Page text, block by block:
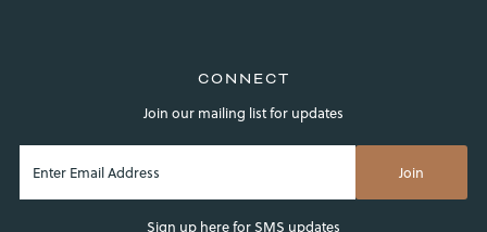
CONNECT
Join our mailing list for updates
Sign up here for SMS updates